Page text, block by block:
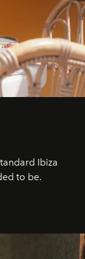
Ibiza
to be.